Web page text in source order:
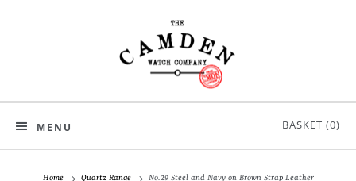
MENU BASKET (0)
Home Quartz Range No.29 Steel and Navy on Brown Strap Leather